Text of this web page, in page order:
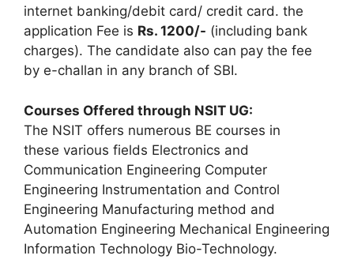
internet banking/debit card/ credit card. the
application Fee is Rs. 1200/- (including bank
charges). The candidate also can pay the fee
by e-challan in any branch of SBI.
Courses Offered through NSIT UG:
The NSIT offers numerous BE courses in
these various fields Electronics and
Communication Engineering Computer
Engineering Instrumentation and Control
Engineering Manufacturing method and
Automation Engineering Mechanical Engineering
Information Technology Bio-Technology.